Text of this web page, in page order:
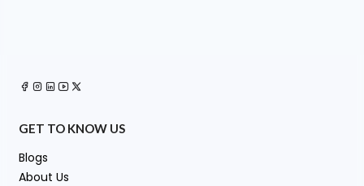
GET TO KNOW US
Blogs
About Us